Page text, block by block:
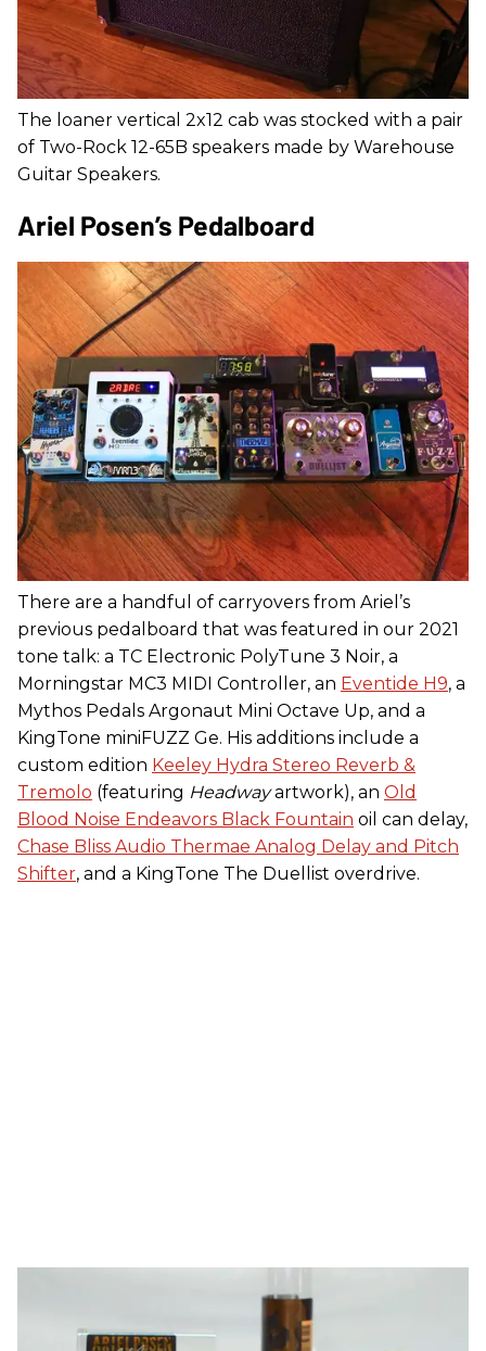
The loaner vertical 2x12 cab was stocked with a pair
of Two-Rock 12-65B speakers made by Warehouse
Guitar Speakers.
Ariel Posen’s Pedalboard
There are a handful of carryovers from Ariel’s
previous pedalboard that was featured in our 2021
tone talk: a TC Electronic PolyTune 3 Noir, a
Morningstar MC3 MIDI Controller, an Eventide H9, a
Mythos Pedals Argonaut Mini Octave Up, and a
KingTone miniFUZZ Ge. His additions include a
custom edition Keeley Hydra Stereo Reverb &
Tremolo (featuring Headwayartwork), an Old
Blood Noise Endeavors Black Fountain oil can delay,
Chase Bliss Audio Thermae Analog Delay and Pitch
Shifter, and a KingTone The Duellist overdrive.